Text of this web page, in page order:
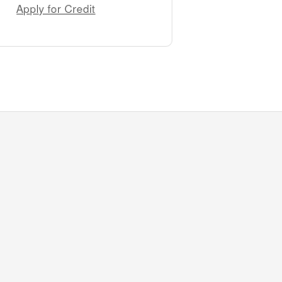
Apply for Credit